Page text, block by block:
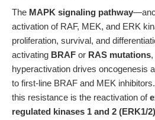
The MAPK signaling pathway
activation of RAF, MEK, and ERK
proliferation, survival, and
activating BRAF or RAS mutations
hyperactivation drives oncogenesis
to first-line BRAF and MEK
this resistance is the reactivation of
regulated kinases 1 and 2 (ERK1/2)